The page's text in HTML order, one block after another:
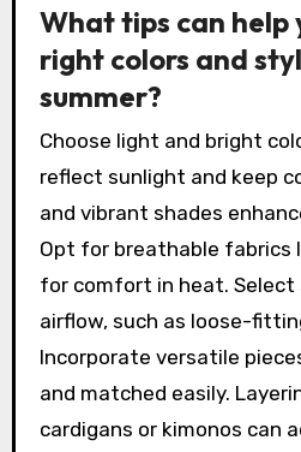
What tips can help
right colors and
summer?
Choose light and bright
reflect sunlight and keep
and vibrant shades
Opt for breathable fabrics
for comfort in heat.
airflow, such as loose-
Incorporate versatile
and matched easily.
cardigans or kimonos can